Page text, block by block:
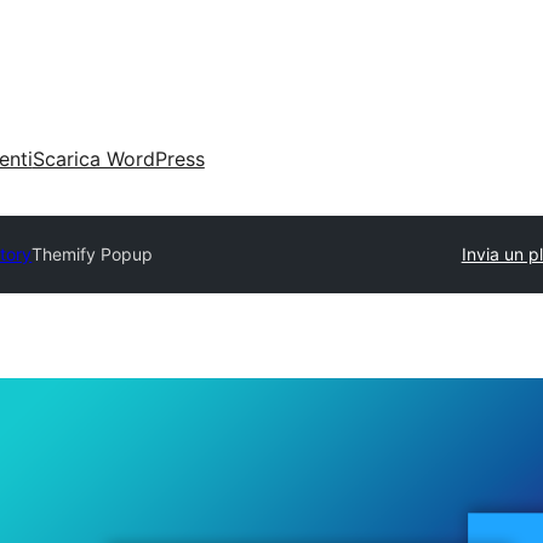
Scarica WordPress
Themify Popup Invia un